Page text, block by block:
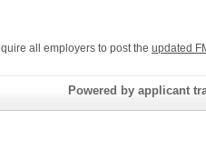
all employers to post the updated
Powered by applicant